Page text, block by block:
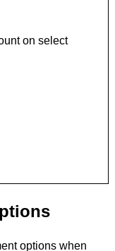
on select
options when